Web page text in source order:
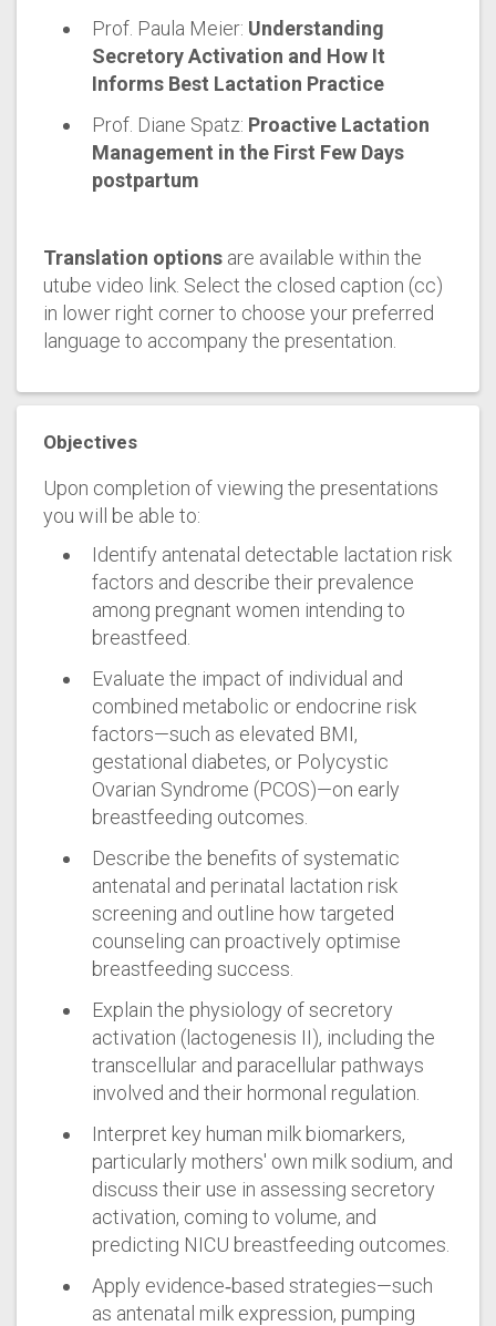
Prof. Paula Meier: Understanding
Secretory Activation and How It
Informs Best Lactation Practice
Prof. Diane Spatz: Proactive Lactation
Management in the First Few Days
postpartum
Translation options are available within the
utube video link. Select the closed caption (cc)
in lower right corner to choose your preferred
language to accompany the presentation.
Objectives
Upon completion of viewing the presentations
you will be able to:
Identify antenatal detectable lactation risk
factors and describe their prevalence
among pregnant women intending to
breastfeed.
Evaluate the impact of individual and
combined metabolic or endocrine risk
factors—such as elevated BMI,
gestational diabetes, or Polycystic
Ovarian Syndrome (PCOS)—on early
breastfeeding outcomes.
Describe the benefits of systematic
antenatal and perinatal lactation risk
screening and outline how targeted
counseling can proactively optimise
breastfeeding success.
Explain the physiology of secretory
activation (lactogenesis II), including the
transcellular and paracellular pathways
involved and their hormonal regulation.
Interpret key human milk biomarkers,
particularly mothers' own milk sodium, and
discuss their use in assessing secretory
activation, coming to volume, and
predicting NICU breastfeeding outcomes.
Apply evidence‑based strategies—such
as antenatal milk expression, pumping